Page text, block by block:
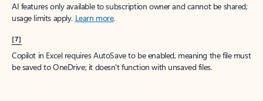
AI features only available to subscription owner and cannot be shared;
usage limits apply. Learn more.
[7]
Copilot in Excel requires AutoSave to be enabled, meaning the file must
be saved to OneDrive; it doesn't function with unsaved files.